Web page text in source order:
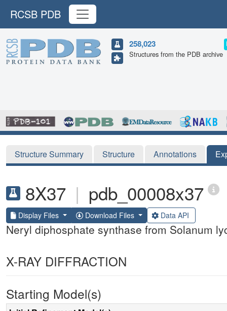
RCSB PDB
258,023
Structures from the PDB archive
Structure Summary Structure Annotations
8X37 | pdb_00008x37
Display Files Download Files Data API
Neryl diphosphate synthase from Solanum
X-RAY DIFFRACTION
Starting Model(s)